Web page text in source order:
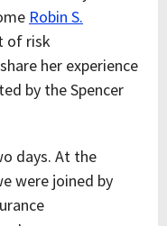
Robin S.
of risk
her experience
by the Spencer
days. At the
were joined by